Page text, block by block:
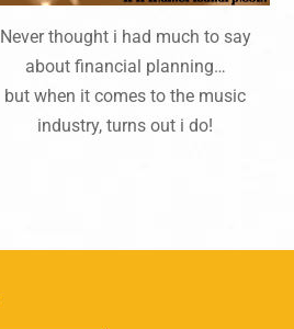
Never thought i had much to say
about financial planning…
but when it comes to the music
industry, turns out i do!